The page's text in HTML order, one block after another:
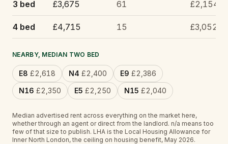
3 bed £3,675 61 £2,154
4 bed £4,715 15 £3,052
NEARBY, MEDIAN TWO BED
E8 £2,618 N4 £2,400 E9 £2,386
N16 £2,350 E5 £2,250 N15 £2,040
Median advertised rent across everything on the market here,
whether through an agent or direct from the landlord. n/a means too
few of that size to publish. LHA is the Local Housing Allowance for
Inner North London, the ceiling on housing benefit, May 2026.